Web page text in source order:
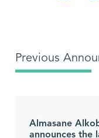
Previous
Almasane
announces the